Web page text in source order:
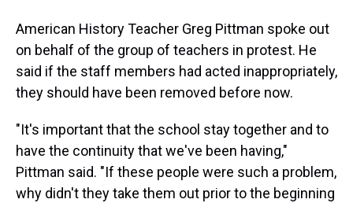
American History Teacher Greg Pittman spoke out
on behalf of the group of teachers in protest. He
said if the staff members had acted inappropriately,
they should have been removed before now.
"It's important that the school stay together and to
have the continuity that we've been having,"
Pittman said. "If these people were such a problem,
why didn't they take them out prior to the beginning